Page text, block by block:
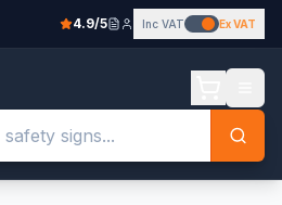
4.9/5 Inc VAT Ex VAT